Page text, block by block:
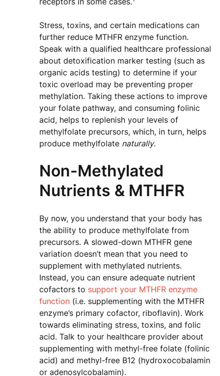
Stress, toxins, and certain medications can
further reduce MTHFR enzyme function.
Speak with a qualified healthcare professional
about detoxification marker testing (such as
organic acids testing) to determine if your
toxic overload may be preventing proper
methylation. Taking these actions to improve
your folate pathway, and consuming folinic
acid, helps to replenish your levels of
methylfolate precursors, which, in turn, helps
produce methylfolate naturally.
Non-Methylated
Nutrients & MTHFR
By now, you understand that your body has
the ability to produce methylfolate from
precursors. A slowed-down MTHFR gene
variation doesn’t mean that you need to
supplement with methylated nutrients.
Instead, you can ensure adequate nutrient
cofactors to support your MTHFR enzyme
function (i.e. supplementing with the MTHFR
enzyme’s primary cofactor, riboflavin). Work
towards eliminating stress, toxins, and folic
acid. Talk to your healthcare provider about
supplementing with methyl-free folate (folinic
acid) and methyl-free B12 (hydroxocobalamin
or adenosylcobalamin).